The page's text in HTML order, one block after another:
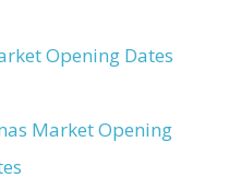
Opening Dates
Market Opening